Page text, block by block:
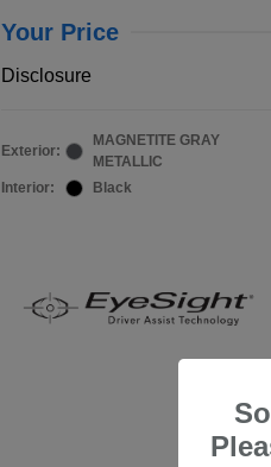
Your Price
Disclosure
Exterior:
MAGNETITE GRAY
METALLIC
Interior:
Black